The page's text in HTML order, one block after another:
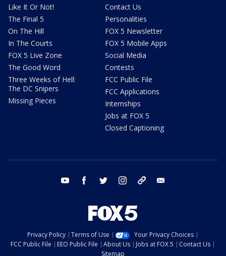
Like It Or Not!
The Final 5
On The Hill
In The Courts
FOX 5 Live Zone
The Good Word
Three Weeks of Hell:
The DC Snipers
Missing Pieces
Contact Us
Personalities
FOX 5 Newsletter
FOX 5 Mobile Apps
Social Media
Contests
FCC Public File
FCC Applications
Internships
Jobs at FOX 5
Closed Captioning
youtube facebook twitter instagram tiktok
Privacy Policy Terms of Use
Your Privacy Choices
FCC Public File
EEO Public File About Us Jobs at FOX 5
Contact Us
Sitemap